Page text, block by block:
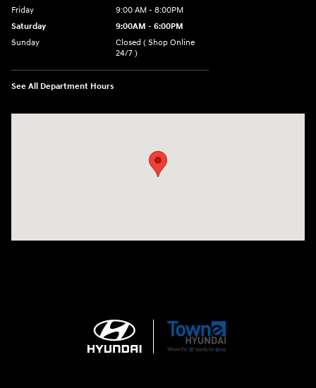
Friday
9:00 AM - 8:00PM
Saturday
9:00AM - 6:00PM
Sunday
Closed ( Shop Online
24/7 )
See All Department Hours